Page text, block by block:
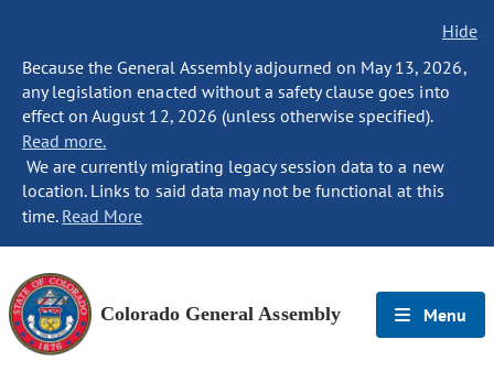
Hide
Because the General Assembly adjourned on May 13, 2026,
any legislation enacted without a safety clause goes into
effect on August 12, 2026 (unless otherwise specified).
Read more.
We are currently migrating legacy session data to a new
location. Links to said data may not be functional at this
time. Read More
Colorado General Assembly Menu